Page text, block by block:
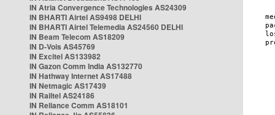
IN Atria Convergence Technologies AS24309
IN BHARTI Airtel AS9498 DELHI
IN BHARTI Airtel Telemedia AS24560 DELHI
IN Beam Telecom AS18209
IN D-Vois AS45769
IN Excitel AS133982
IN Gazon Comm India AS132770
IN Hathway Internet AS17488
IN Netmagic AS17439
IN Railtel AS24186
IN Reliance Comm AS18101